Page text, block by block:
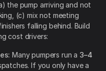
the pump arriving and not
(c) mix not meeting
falling behind. Build
cost drivers:
Many pumpers run a 3–4
If you only have a